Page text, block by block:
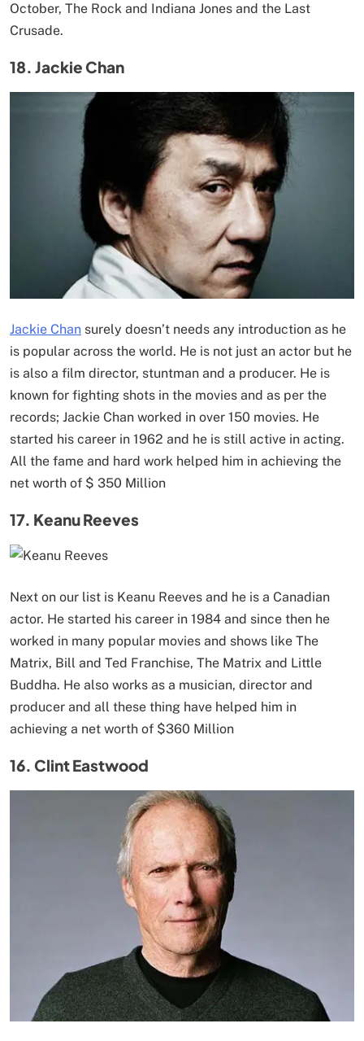
October, The Rock and Indiana Jones and the Last
Crusade.
18. Jackie Chan
Jackie Chan surely doesn’t needs any introduction as he
is popular across the world. He is not just an actor but he
is also a film director, stuntman and a producer. He is
known for fighting shots in the movies and as per the
records; Jackie Chan worked in over 150 movies. He
started his career in 1962 and he is still active in acting.
All the fame and hard work helped him in achieving the
net worth of $ 350 Million
17. Keanu Reeves
Next on our list is Keanu Reeves and he is a Canadian
actor. He started his career in 1984 and since then he
worked in many popular movies and shows like The
Matrix, Bill and Ted Franchise, The Matrix and Little
Buddha. He also works as a musician, director and
producer and all these thing have helped him in
achieving a net worth of $360 Million
16. Clint Eastwood